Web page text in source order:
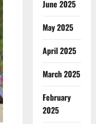
June 2025
May 2025
April 2025
March 2025
February
2025